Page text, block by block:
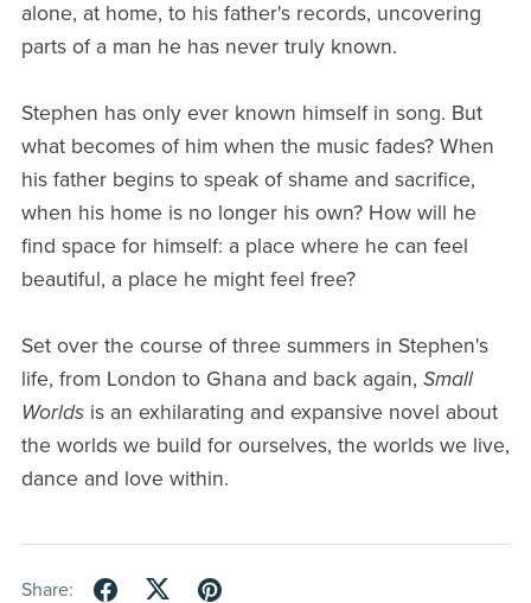
alone, at home, to his father's records, uncovering
parts of a man he has never truly known.
Stephen has only ever known himself in song. But
what becomes of him when the music fades? When
his father begins to speak of shame and sacrifice,
when his home is no longer his own? How will he
find space for himself: a place where he can feel
beautiful, a place he might feel free?
Set over the course of three summers in Stephen's
life, from London to Ghana and back again, Small
Worldsis an exhilarating and expansive novel about
the worlds we build for ourselves, the worlds we live,
dance and love within.
Share: